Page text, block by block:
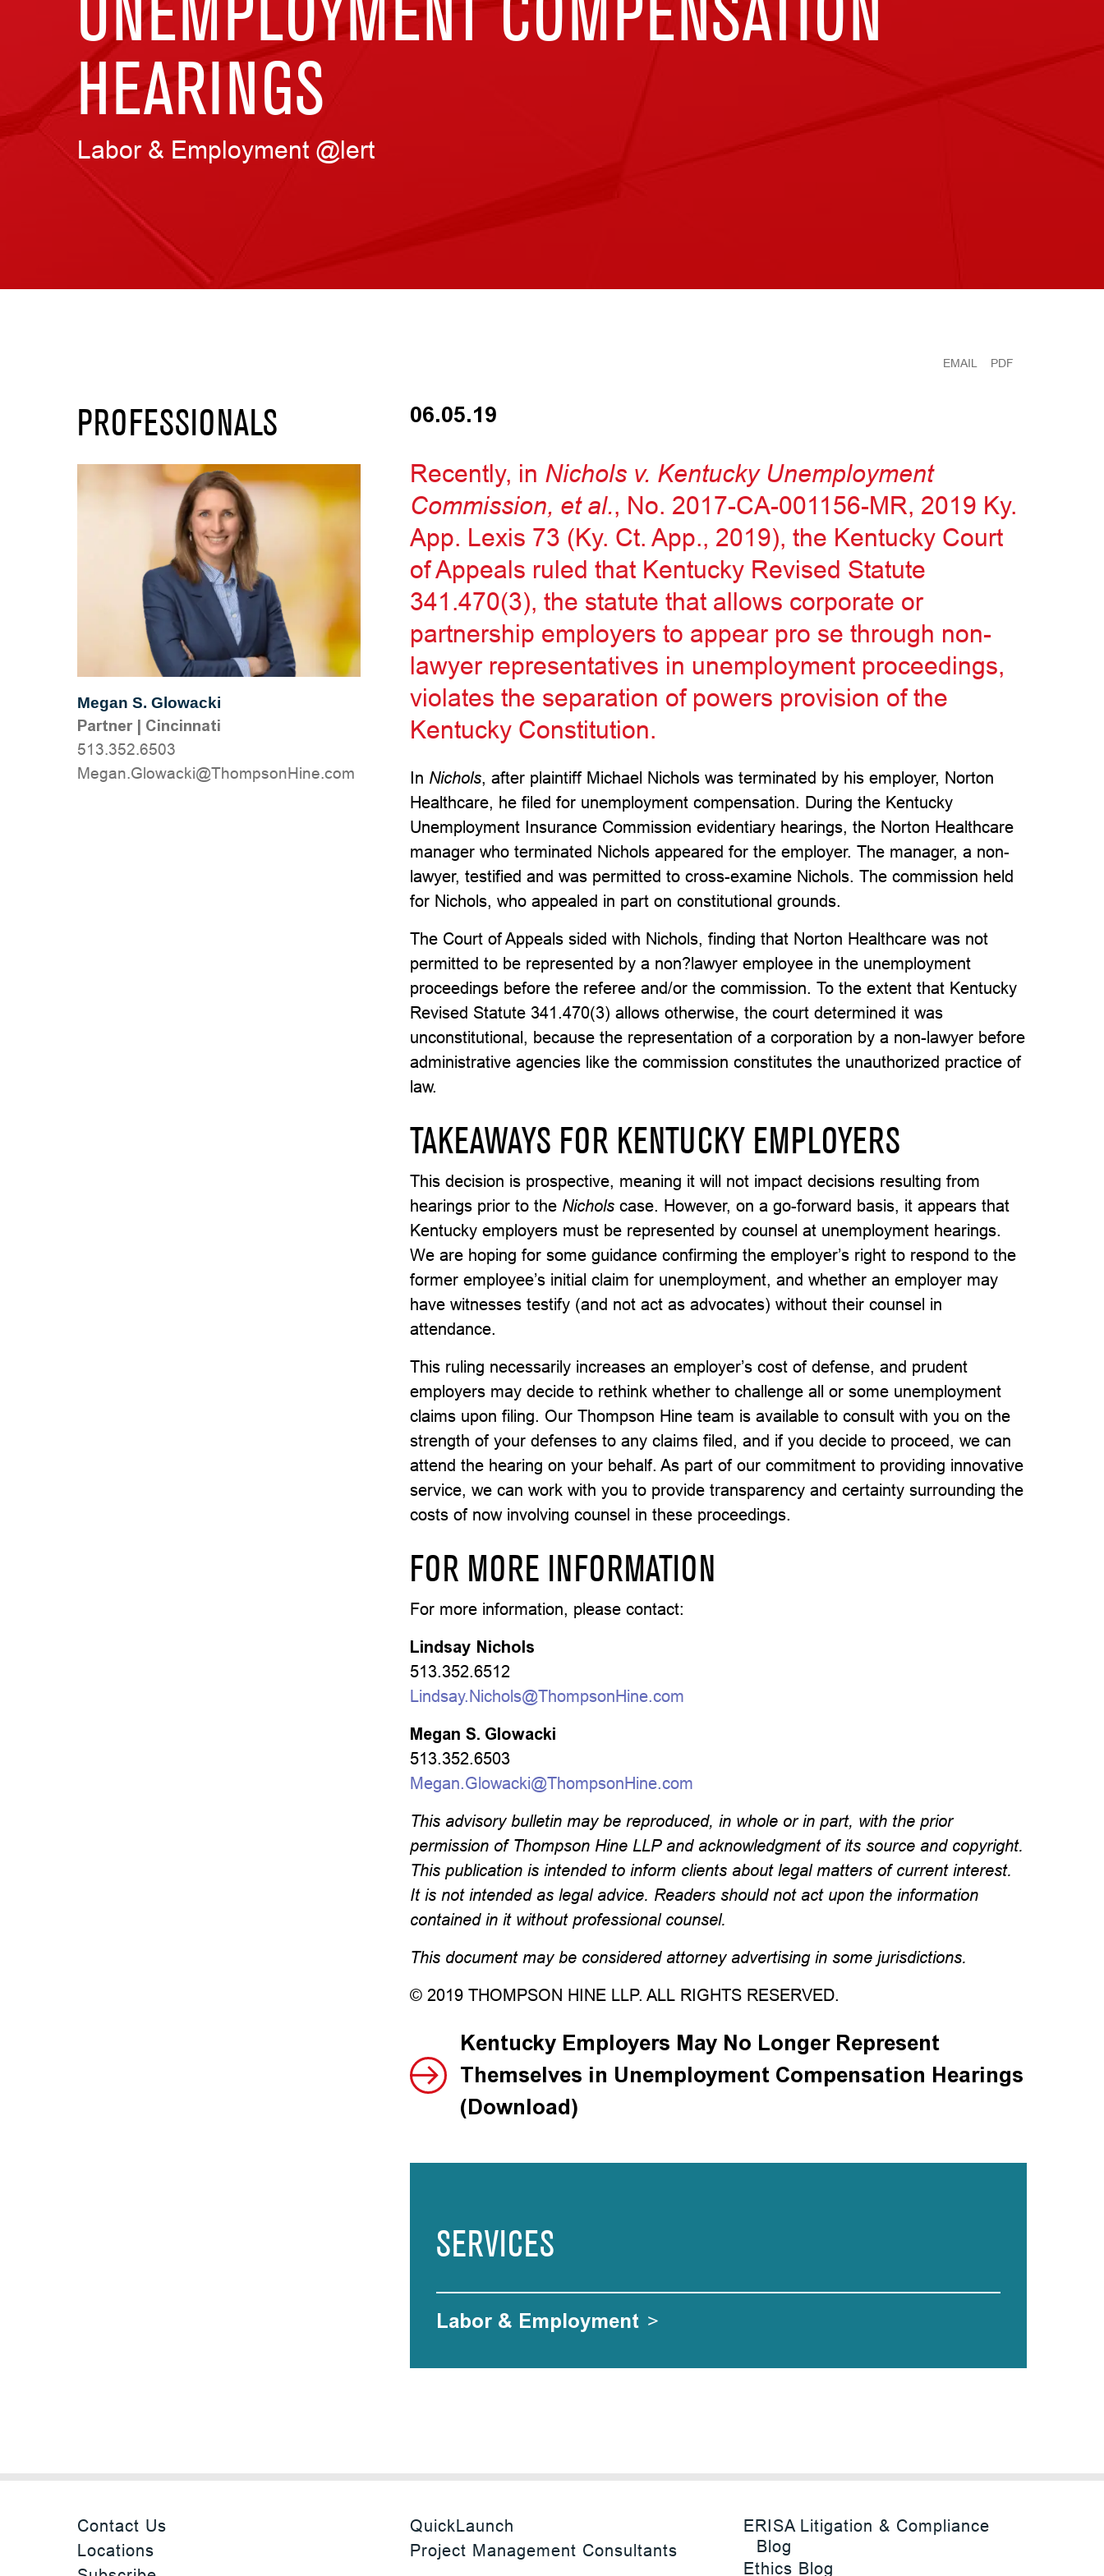
UNEMPLOYMENT COMPENSATION
HEARINGS
Labor & Employment @lert
PROFESSIONALS
Megan S. Glowacki
Partner| Cincinnati
513.352.6503
moc.eniHnospmohT@ikcawolG.nageM
EMAIL PDF
06.05.19
Recently, in Nichols v. Kentucky Unemployment
Commission, et al., No. 2017-CA-001156-MR, 2019 Ky.
App. Lexis 73 (Ky. Ct. App., 2019), the Kentucky Court
of Appeals ruled that Kentucky Revised Statute
341.470(3), the statute that allows corporate or
partnership employers to appear pro se through non-
lawyer representatives in unemployment proceedings,
violates the separation of powers provision of the
Kentucky Constitution.
In Nichols, after plaintiff Michael Nichols was terminated by his employer, Norton
Healthcare, he filed for unemployment compensation. During the Kentucky
Unemployment Insurance Commission evidentiary hearings, the Norton Healthcare
manager who terminated Nichols appeared for the employer. The manager, a non-
lawyer, testified and was permitted to cross-examine Nichols. The commission held
for Nichols, who appealed in part on constitutional grounds.
The Court of Appeals sided with Nichols, finding that Norton Healthcare was not
permitted to be represented by a non?lawyer employee in the unemployment
proceedings before the referee and/or the commission. To the extent that Kentucky
Revised Statute 341.470(3) allows otherwise, the court determined it was
unconstitutional, because the representation of a corporation by a non-lawyer before
administrative agencies like the commission constitutes the unauthorized practice of
law.
TAKEAWAYS FOR KENTUCKY EMPLOYERS
This decision is prospective, meaning it will not impact decisions resulting from
hearings prior to the Nichols case. However, on a go-forward basis, it appears that
Kentucky employers must be represented by counsel at unemployment hearings.
We are hoping for some guidance confirming the employer’s right to respond to the
former employee’s initial claim for unemployment, and whether an employer may
have witnesses testify (and not act as advocates) without their counsel in
attendance.
This ruling necessarily increases an employer’s cost of defense, and prudent
employers may decide to rethink whether to challenge all or some unemployment
claims upon filing. Our Thompson Hine team is available to consult with you on the
strength of your defenses to any claims filed, and if you decide to proceed, we can
attend the hearing on your behalf. As part of our commitment to providing innovative
service, we can work with you to provide transparency and certainty surrounding the
costs of now involving counsel in these proceedings.
FOR MORE INFORMATION
For more information, please contact:
Lindsay Nichols
513.352.6512
Lindsay.Nichols@ThompsonHine.com
Megan S. Glowacki
513.352.6503
Megan.Glowacki@ThompsonHine.com
This advisory bulletin may be reproduced, in whole or in part, with the prior
permission of Thompson Hine LLP and acknowledgment of its source and copyright.
This publication is intended to inform clients about legal matters of current interest.
It is not intended as legal advice. Readers should not act upon the information
contained in it without professional counsel.
This document may be considered attorney advertising in some jurisdictions.
© 2019 THOMPSON HINE LLP. ALL RIGHTS RESERVED.
Kentucky Employers May No Longer Represent
Themselves in Unemployment Compensation Hearings
(Download)
SERVICES
Labor & Employment >
Contact Us
Locations
QuickLaunch
Project Management Consultants
ERISA Litigation & Compliance
Blog
Ethics Blog